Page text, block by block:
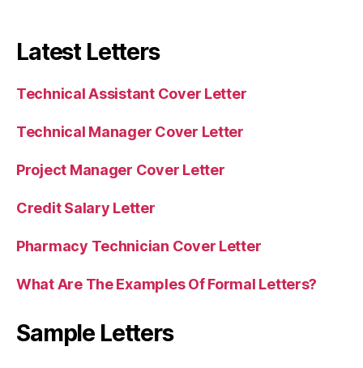
Latest Letters
Technical Assistant Cover Letter
Technical Manager Cover Letter
Project Manager Cover Letter
Credit Salary Letter
Pharmacy Technician Cover Letter
What Are The Examples Of Formal Letters?
Sample Letters